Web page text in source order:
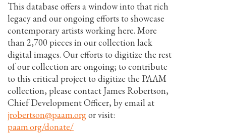
This database offers a window into that rich
legacy and our ongoing efforts to showcase
contemporary artists working here. More
than 2,700 pieces in our collection lack
digital images. Our efforts to digitize the rest
of our collection are ongoing; to contribute
to this critical project to digitize the PAAM
collection, please contact James Robertson,
Chief Development Officer, by email at
jrobertson@paam.orgor visit:
paam.org/donate/